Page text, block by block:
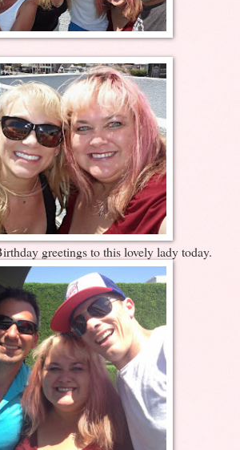
greetings to this lovely lady today.